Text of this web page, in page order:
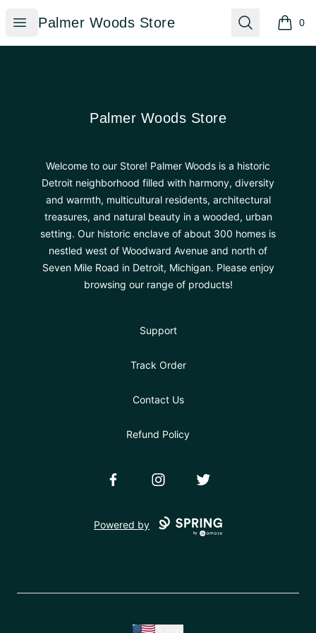
Open menu
Palmer Woods Store
Palmer Woods Store Search 0
items
Palmer Woods Store
Palmer Woods Store
Welcome to our Store! Palmer Woods is a historic
Detroit neighborhood filled with harmony, diversity
and warmth, multicultural residents, architectural
treasures, and natural beauty in a wooded, urban
setting. Our historic enclave of about 300 homes is
nestled west of Woodward Avenue and north of
Seven Mile Road in Detroit, Michigan. Please enjoy
browsing our range of products!
Support
Track Order
Contact Us
Refund Policy
FacebookInstagramTwitter
Powered by